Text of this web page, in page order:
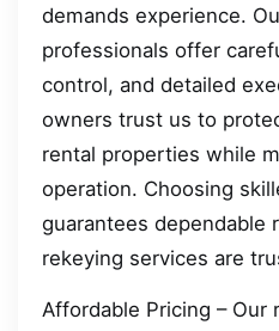
demands experience.
professionals offer
control, and detailed
owners trust us to
rental properties while
operation. Choosing
guarantees dependable
rekeying services are
Affordable Pricing – Our